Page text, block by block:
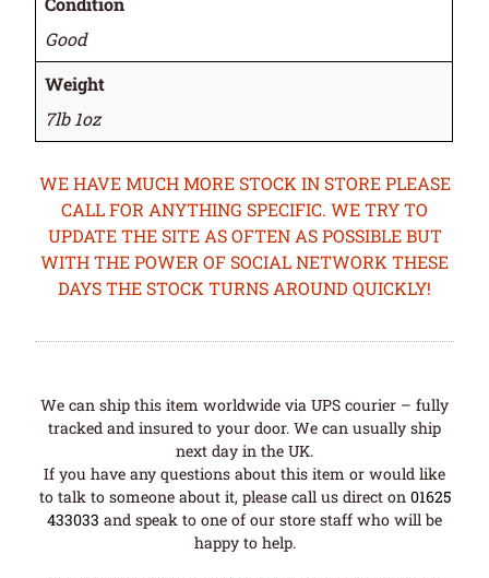
Good
Weight
7lb 1oz
WE HAVE MUCH MORE STOCK IN STORE PLEASE
CALL FOR ANYTHING SPECIFIC. WE TRY TO
UPDATE THE SITE AS OFTEN AS POSSIBLE BUT
WITH THE POWER OF SOCIAL NETWORK THESE
DAYS THE STOCK TURNS AROUND QUICKLY!
We can ship this item worldwide via UPS courier – fully
tracked and insured to your door. We can usually ship
next day in the UK.
If you have any questions about this item or would like
to talk to someone about it, please call us direct on 01625
433033 and speak to one of our store staff who will be
happy to help.